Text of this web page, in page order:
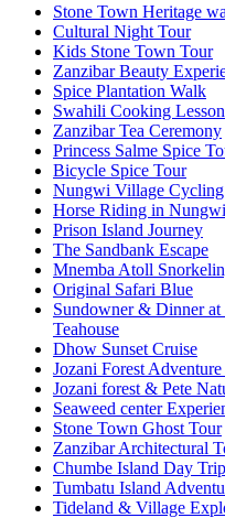
Stone Town Heritage
Cultural Night Tour
Kids Stone Town Tour
Zanzibar Beauty
Spice Plantation Walk
Swahili Cooking Lesson
Zanzibar Tea Ceremony
Princess Salme Spice
Bicycle Spice Tour
Nungwi Village
Horse Riding in Nungwi
Prison Island Journey
The Sandbank Escape
Mnemba Atoll
Original Safari Blue
Sundowner & Dinner
Teahouse
Dhow Sunset Cruise
Jozani Forest
Jozani forest & Pete
Seaweed center
Stone Town Ghost Tour
Zanzibar Architectural
Chumbe Island Day Trip
Tumbatu Island
Tideland & Village